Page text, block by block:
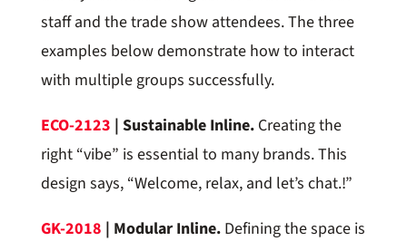
staff and the trade show attendees. The three
examples below demonstrate how to interact
with multiple groups successfully.
ECO-2123 | Sustainable Inline. Creating the
right “vibe” is essential to many brands. This
design says, “Welcome, relax, and let’s chat.!”
GK-2018 | Modular Inline. Defining the space is